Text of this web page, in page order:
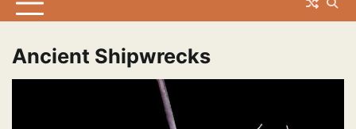
Ancient Shipwrecks